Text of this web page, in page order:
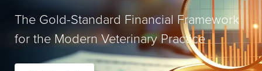
The Gold-Standard Financial Framework
for the Modern Veterinary Practice